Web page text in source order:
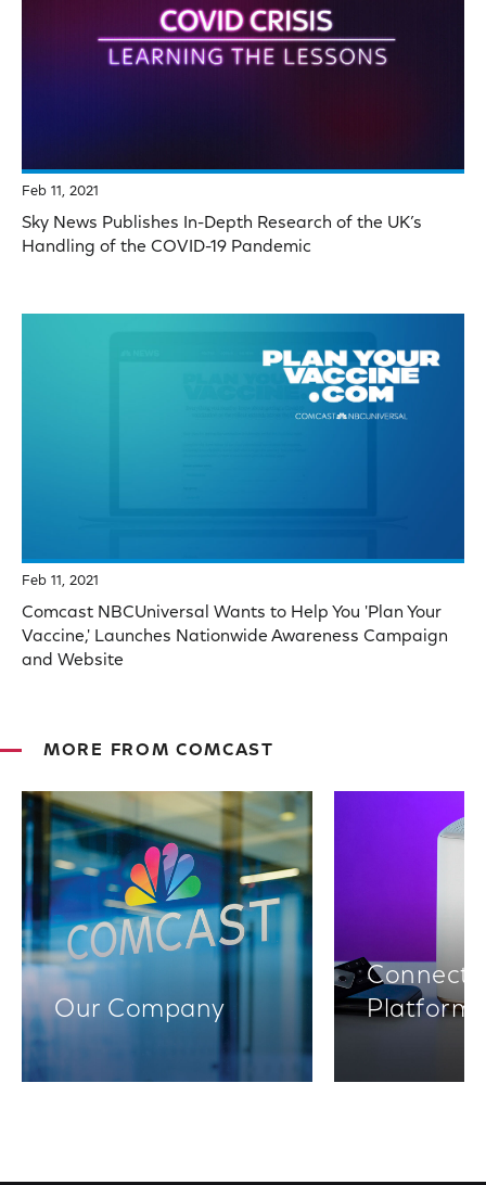
Feb 11, 2021
Sky News Publishes In-Depth Research of the UK’s
Handling of the COVID-19 Pandemic
Feb 11, 2021
Comcast NBCUniversal Wants to Help You 'Plan Your
Vaccine,' Launches Nationwide Awareness Campaign
and Website
MORE FROM COMCAST
Our Company
Platforms